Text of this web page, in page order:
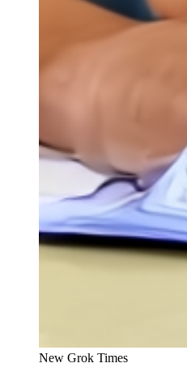
New Grok Times